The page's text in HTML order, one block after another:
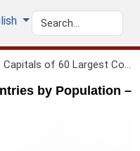
Capitals of 60 Largest Countries by Population
by Population –